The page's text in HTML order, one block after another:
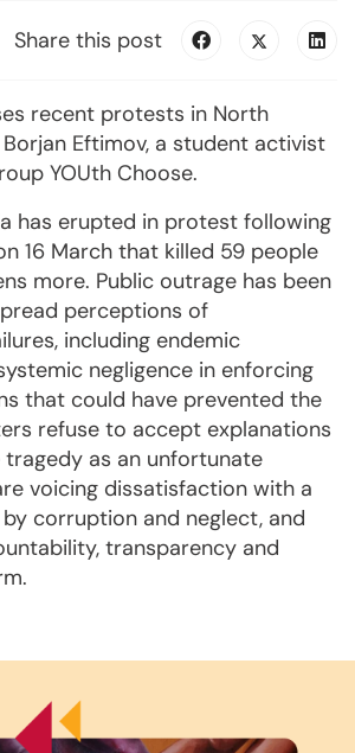
Share this post
recent protests in North
Eftimov, a student activist
YOUth Choose.
has erupted in protest following
16 March that killed 59 people
more. Public outrage has been
perceptions of
including endemic
negligence in enforcing
that could have prevented the
refuse to accept explanations
as an unfortunate
voicing dissatisfaction with a
corruption and neglect, and
transparency and